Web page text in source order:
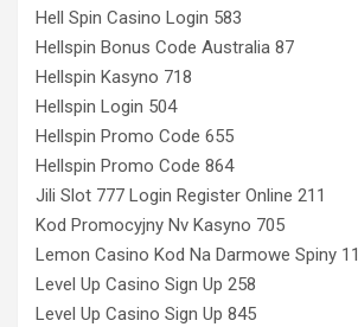
Hell Spin Casino Login 583
Hellspin Bonus Code Australia 87
Hellspin Kasyno 718
Hellspin Login 504
Hellspin Promo Code 655
Hellspin Promo Code 864
Jili Slot 777 Login Register Online 211
Kod Promocyjny Nv Kasyno 705
Lemon Casino Kod Na Darmowe Spiny 11
Level Up Casino Sign Up 258
Level Up Casino Sign Up 845